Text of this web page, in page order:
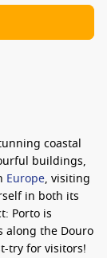
coastal
buildings,
Europe, visiting
in both its
Porto is
along the Douro
try for visitors!